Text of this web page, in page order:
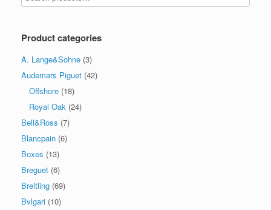
Product categories
A. Lange&Sohne (3)
Audemars Piguet (42)
Offshore (18)
Royal Oak (24)
Bell&Ross (7)
Blancpain (6)
Boxes (13)
Breguet (6)
Breitling (69)
Bvlgari (10)